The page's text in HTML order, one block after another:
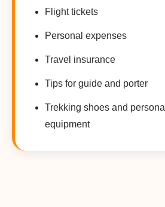
Flight tickets
Personal expenses
Travel insurance
Tips for guide and porter
Trekking shoes and personal
equipment